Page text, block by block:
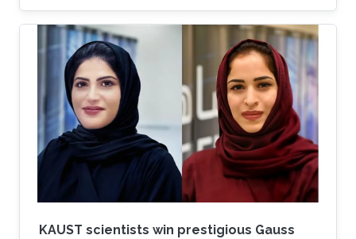
to create a computational framework for
increasing the number of processors while
reducing the memory required to temporarily
store the data.
KAUST scientists win prestigious Gauss